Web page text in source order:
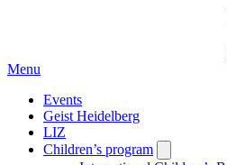
Menu
Events
Geist Heidelberg
LIZ
Children’s program